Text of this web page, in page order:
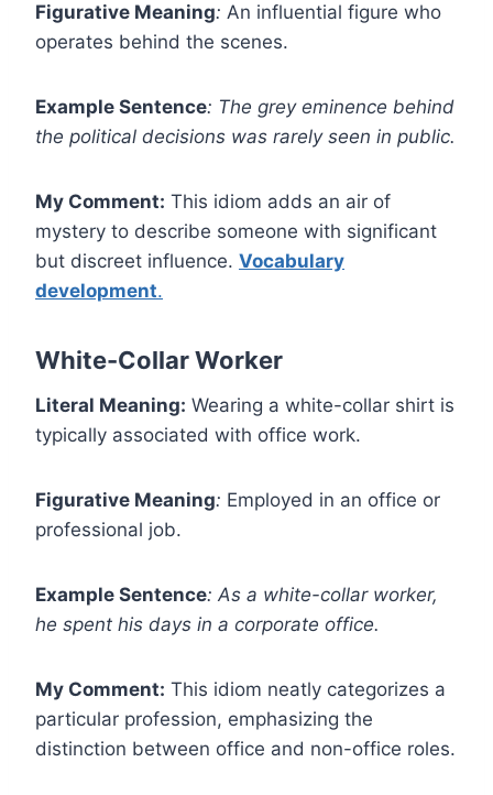
Figurative Meaning: An influential figure who
operates behind the scenes.
Example Sentence: The grey eminence behind
the political decisions was rarely seen in public.
My Comment: This idiom adds an air of
mystery to describe someone with significant
but discreet influence. Vocabulary
development.
White-Collar Worker
Literal Meaning: Wearing a white-collar shirt is
typically associated with office work.
Figurative Meaning: Employed in an office or
professional job.
Example Sentence: As a white-collar worker,
he spent his days in a corporate office.
My Comment: This idiom neatly categorizes a
particular profession, emphasizing the
distinction between office and non-office roles.